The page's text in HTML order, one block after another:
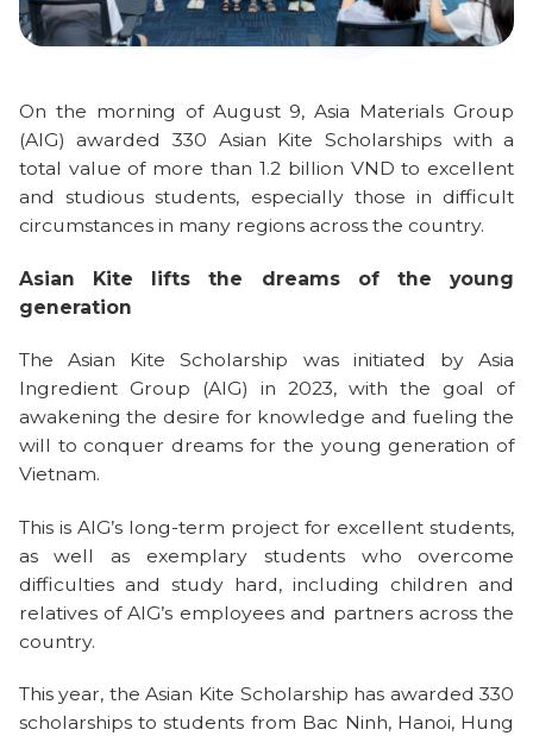
On the morning of August 9, Asia Materials Group
(AIG) awarded 330 Asian Kite Scholarships with a
total value of more than 1.2 billion VND to excellent
and studious students, especially those in difficult
circumstances in many regions across the country.
Asian Kite lifts the dreams of the young
generation
The Asian Kite Scholarship was initiated by Asia
Ingredient Group (AIG) in 2023, with the goal of
awakening the desire for knowledge and fueling the
will to conquer dreams for the young generation of
Vietnam.
This is AIG’s long-term project for excellent students,
as well as exemplary students who overcome
difficulties and study hard, including children and
relatives of AIG’s employees and partners across the
country.
This year, the Asian Kite Scholarship has awarded 330
scholarships to students from Bac Ninh, Hanoi, Hung